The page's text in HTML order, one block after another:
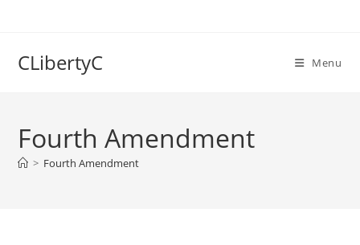
CLibertyC Menu
Fourth Amendment
> Fourth Amendment